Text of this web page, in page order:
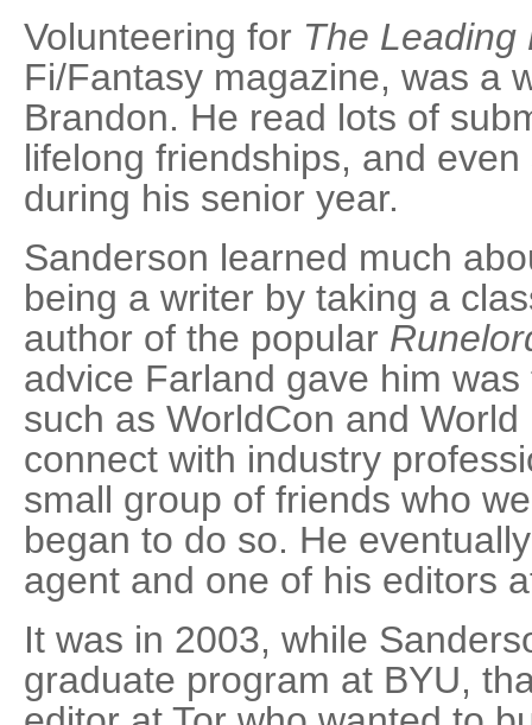
Volunteering for The Leading
Fi/Fantasy magazine, was a
Brandon. He read lots of
lifelong friendships, and
during his senior year.
Sanderson learned much
being a writer by taking a
author of the popular
advice Farland gave him
such as WorldCon and
connect with industry
small group of friends who
began to do so. He
agent and one of his editors
It was in 2003, while
graduate program at BYU,